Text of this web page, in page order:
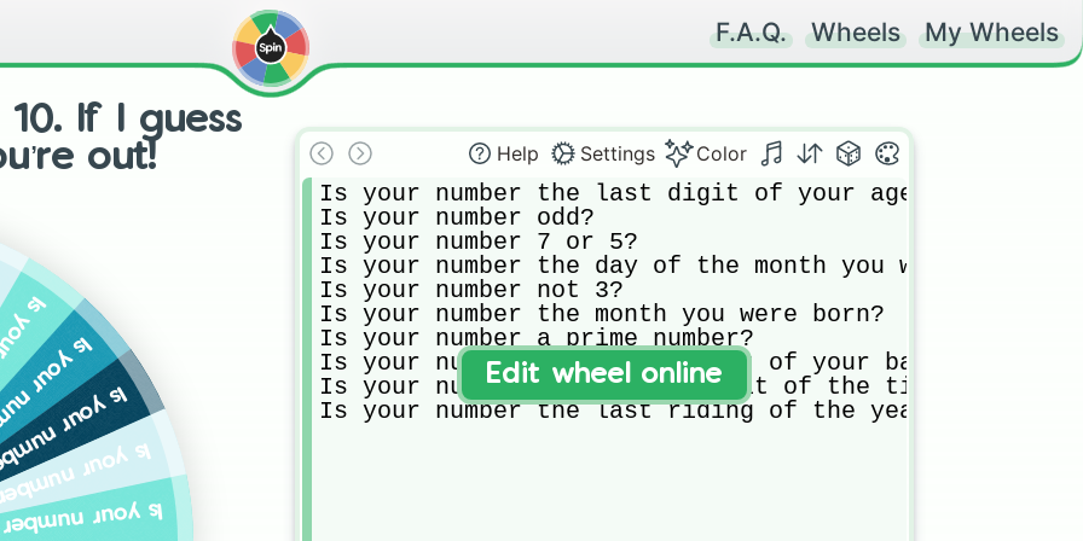
F.A.Q. Wheels My Wheels
If I guess
out!
born?
your battery percent?
digit of the time?
of the year you were born?
Help Settings Color
Is your number the last digit of your age?
Is your number odd?
Is your number 7 or 5?
Is your number the day of the month you were born?
Is your number not 3?
Is your number the month you were born?
Is your number a prime number?
Is your number the first digit of your battery
Is your number the second digit of the time?
Is your number the last riding of the year you were
Edit wheel online